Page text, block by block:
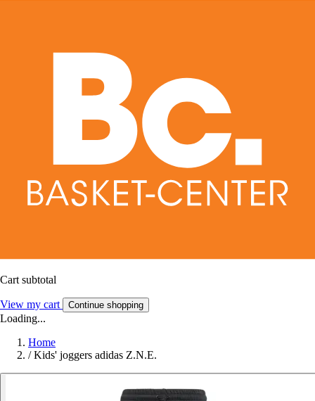
Cart subtotal
View my cart Continue shopping
Loading...
Home
/ Kids' joggers adidas Z.N.E.